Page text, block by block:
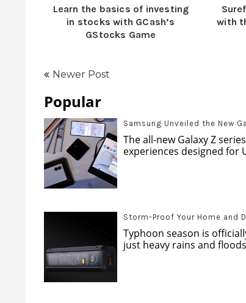
Learn the basics of investing
in stocks with GCash’s
GStocks Game
with
Newer Post
Popular
Samsung Unveiled the New
The all-new Galaxy Z
experiences designed for
Storm-Proof Your Home and
Typhoon season is
just heavy rains and